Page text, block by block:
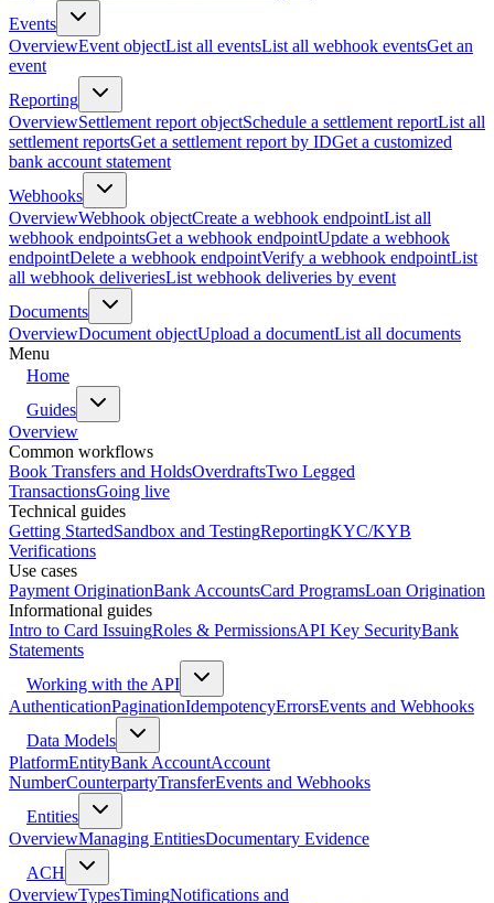
Events
OverviewEvent objectList all eventsList all webhook eventsGet an
event
Reporting
OverviewSettlement report objectSchedule a settlement reportList all
settlement reportsGet a settlement report by IDGet a customized
bank account statement
Webhooks
OverviewWebhook objectCreate a webhook endpointList all
webhook endpointsGet a webhook endpointUpdate a webhook
endpointDelete a webhook endpointVerify a webhook endpointList
all webhook deliveriesList webhook deliveries by event
Documents
OverviewDocument objectUpload a documentList all documents
Menu
Home
Guides
Overview
Common workflows
Book Transfers and HoldsOverdraftsTwo Legged
TransactionsGoing live
Technical guides
Getting StartedSandbox and TestingReportingKYC/KYB
Verifications
Use cases
Payment OriginationBank AccountsCard ProgramsLoan Origination
Informational guides
Intro to Card IssuingRoles & PermissionsAPI Key SecurityBank
Statements
Working with the API
AuthenticationPaginationIdempotencyErrorsEvents and Webhooks
Data Models
PlatformEntityBank AccountAccount
NumberCounterpartyTransferEvents and Webhooks
Entities
OverviewManaging EntitiesDocumentary Evidence
ACH
OverviewTypesTimingNotifications and